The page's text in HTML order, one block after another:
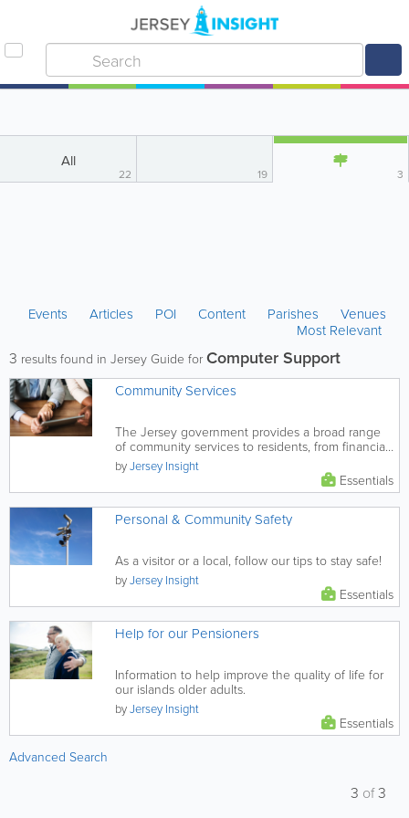
All
22 19 3
Events Articles POI Content Parishes
Venues
Most Relevant
3 results found in Jersey Guide for Computer Support
Community Services
The Jersey government provides a broad range
of community services to residents, from financial
and health support, to...
byJersey Insight
Essentials
Personal & Community Safety
As a visitor or a local, follow our tips to stay safe!
byJersey Insight
Essentials
Help for our Pensioners
Information to help improve the quality of life for
our islands older adults.
byJersey Insight
Essentials
Advanced Search
3 of3